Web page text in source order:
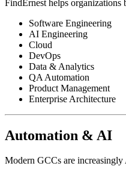
FindErnest helps organizations
Software Engineering
AI Engineering
Cloud
DevOps
Data & Analytics
QA Automation
Product Management
Enterprise Architecture
Automation & AI
Modern GCCs are